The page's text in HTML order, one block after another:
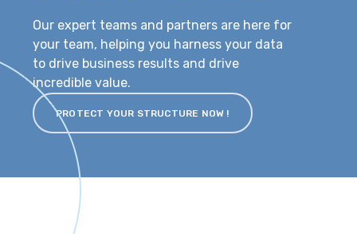
Our expert teams and partners are here for
your team, helping you harness your data
to drive business results and drive
incredible value.
PROTECT YOUR STRUCTURE NOW !